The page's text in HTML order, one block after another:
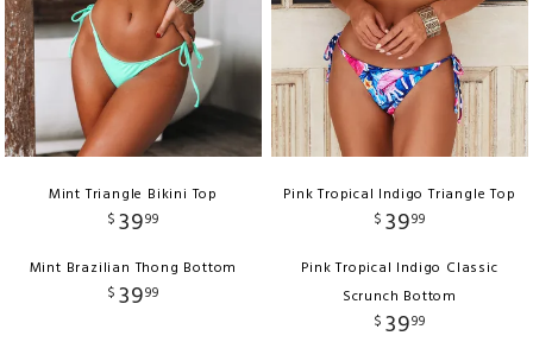
Mint Triangle Bikini Top
$ 3999
Mint Brazilian Thong Bottom
$ 3999
Pink Tropical Indigo Triangle Top
$ 3999
Pink Tropical Indigo Classic
Scrunch Bottom
$ 3999